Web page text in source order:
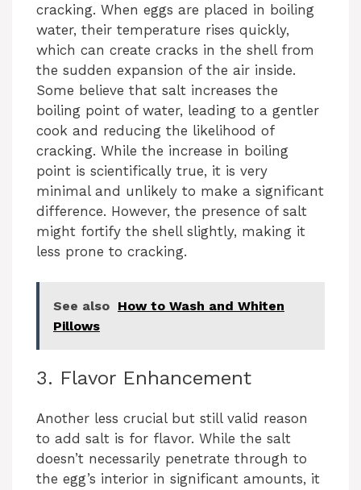
cracking. When eggs are placed in boiling
water, their temperature rises quickly,
which can create cracks in the shell from
the sudden expansion of the air inside.
Some believe that salt increases the
boiling point of water, leading to a gentler
cook and reducing the likelihood of
cracking. While the increase in boiling
point is scientifically true, it is very
minimal and unlikely to make a significant
difference. However, the presence of salt
might fortify the shell slightly, making it
less prone to cracking.
See also How to Wash and Whiten
Pillows
3. Flavor Enhancement
Another less crucial but still valid reason
to add salt is for flavor. While the salt
doesn’t necessarily penetrate through to
the egg’s interior in significant amounts, it